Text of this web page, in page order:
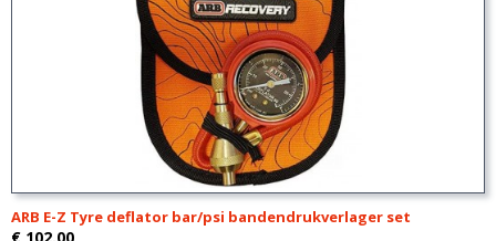
ARB E-Z Tyre deflator bar/psi bandendrukverlager set